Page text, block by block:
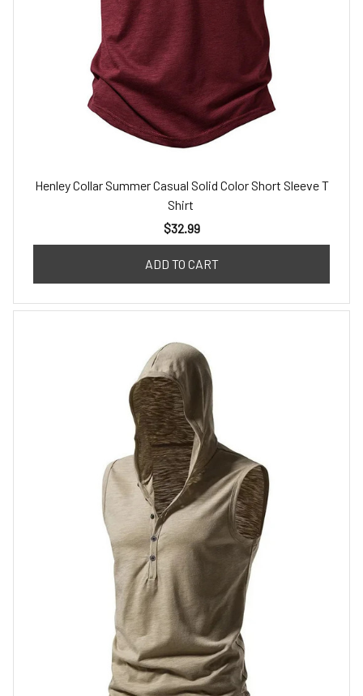
Henley Collar Summer Casual Solid Color Short Sleeve T
Shirt
$32.99
ADD TO CART